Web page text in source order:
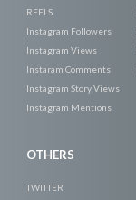
REELS
Instagram Followers
Instagram Views
Instaram Comments
Instagram Story Views
Instagram Mentions
OTHERS
TWITTER